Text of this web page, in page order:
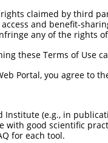
claimed by third
and benefit-
any of the rights
these Terms of Use
Portal, you agree to
Institute (e.g., in
with good scientific
for each tool.